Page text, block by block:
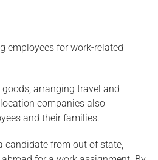
employees for work-related
arranging travel and
companies also
and their families.
candidate from out of state,